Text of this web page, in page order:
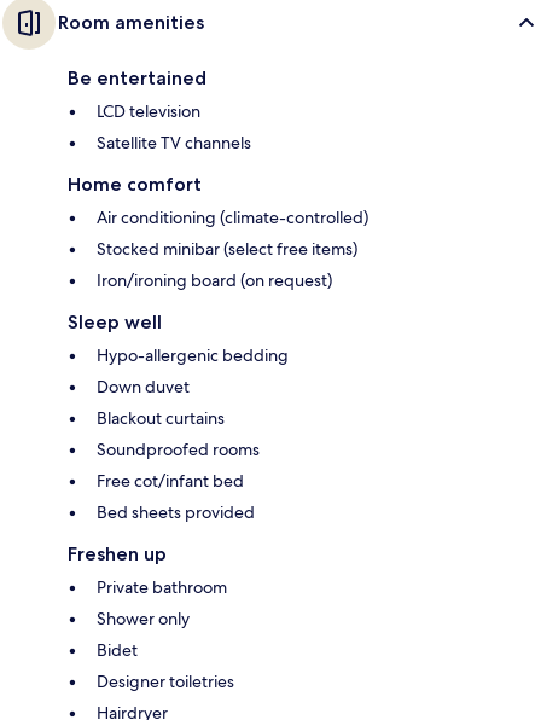
Room amenities
Be entertained
LCD television
Satellite TV channels
Home comfort
Air conditioning (climate-controlled)
Stocked minibar (select free items)
Iron/ironing board (on request)
Sleep well
Hypo-allergenic bedding
Down duvet
Blackout curtains
Soundproofed rooms
Free cot/infant bed
Bed sheets provided
Freshen up
Private bathroom
Shower only
Bidet
Designer toiletries
Hairdryer